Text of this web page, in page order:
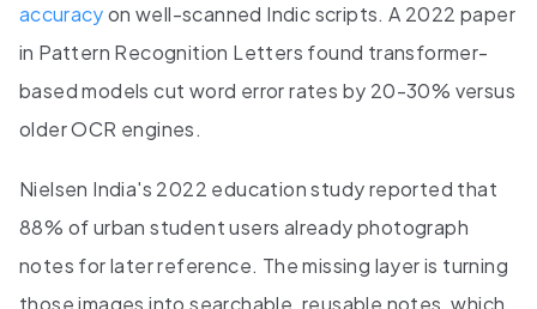
accuracyon well-scanned Indic scripts. A 2022 paper
in Pattern Recognition Letters found transformer-
based models cut word error rates by 20-30% versus
older OCR engines.
Nielsen India's 2022 education study reported that
88% of urban student users already photograph
notes for later reference. The missing layer is turning
those images into searchable, reusable notes, which